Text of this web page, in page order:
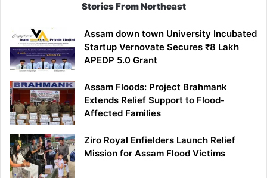
Stories From Northeast
Assam down town University Incubated
Startup Vernovate Secures ₹8 Lakh
APEDP 5.0 Grant
Assam Floods: Project Brahmank
Extends Relief Support to Flood-
Affected Families
Ziro Royal Enfielders Launch Relief
Mission for Assam Flood Victims